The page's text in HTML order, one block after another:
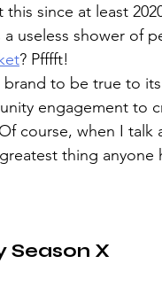
since at least
useless shower of
? Pfffft!
to be true to
engagement to
course, when I
thing anyone
Season X